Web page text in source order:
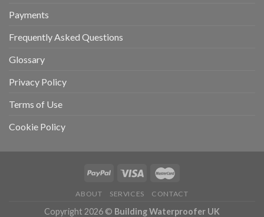
Payments
Frequently Asked Questions
Glossary
Privacy Policy
Terms of Use
Cookie Policy
ABOUT SERVICES CONTACT
Copyright 2026 © Building Waterproofer UK